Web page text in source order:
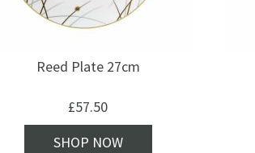
Reed Plate 27cm
£57.50
SHOP NOW